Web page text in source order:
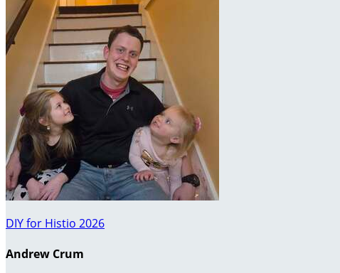
DIY for Histio 2026
Andrew Crum